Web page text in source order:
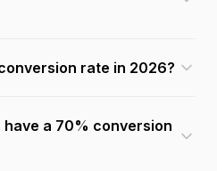
rate in 2026?
have a 70% conversion